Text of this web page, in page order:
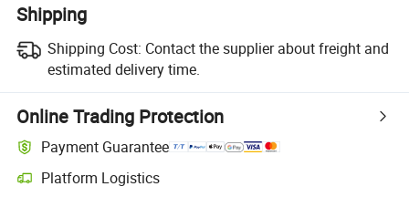
Shipping
Shipping Cost: Contact the supplier about freight and
estimated delivery time.
Online Trading Protection
Payment Guarantee
Platform Logistics